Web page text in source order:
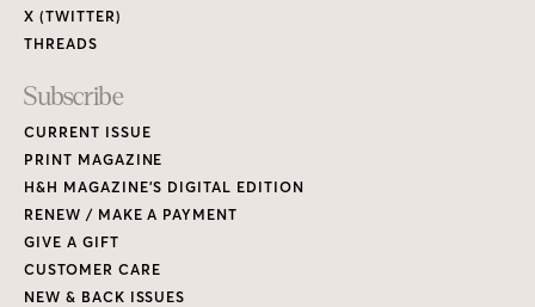
X (TWITTER)
THREADS
Subscribe
CURRENT ISSUE
PRINT MAGAZINE
H&H MAGAZINE’S DIGITAL EDITION
RENEW / MAKE A PAYMENT
GIVE A GIFT
CUSTOMER CARE
NEW & BACK ISSUES